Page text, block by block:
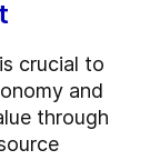
crucial to
and
through